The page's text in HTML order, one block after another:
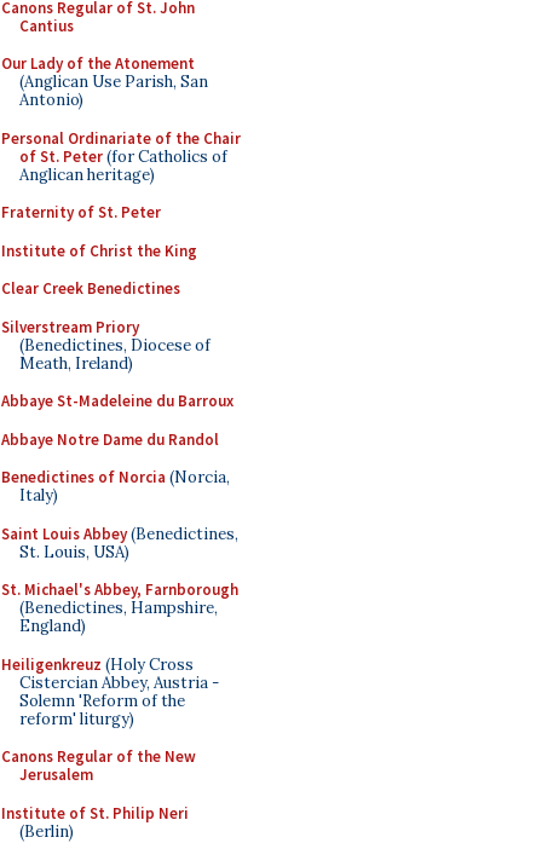
Canons Regular of St. John
Cantius
Our Lady of the Atonement
(Anglican Use Parish, San
Antonio)
Personal Ordinariate of the Chair
of St. Peter(for Catholics of
Anglican heritage)
Fraternity of St. Peter
Institute of Christ the King
Clear Creek Benedictines
Silverstream Priory
(Benedictines, Diocese of
Meath, Ireland)
Abbaye St-Madeleine du Barroux
Abbaye Notre Dame du Randol
Benedictines of Norcia (Norcia,
Italy)
Saint Louis Abbey(Benedictines,
St. Louis, USA)
St. Michael's Abbey, Farnborough
(Benedictines, Hampshire,
England)
Heiligenkreuz (Holy Cross
Cistercian Abbey, Austria -
Solemn 'Reform of the
reform' liturgy)
Canons Regular of the New
Jerusalem
Institute of St. Philip Neri
(Berlin)